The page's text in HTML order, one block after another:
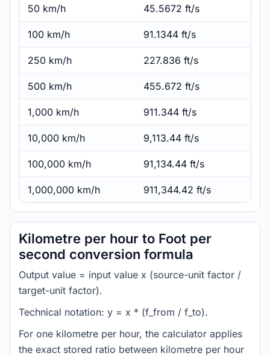
50 km/h 45.5672 ft/s
100 km/h 91.1344 ft/s
250 km/h 227.836 ft/s
500 km/h 455.672 ft/s
1,000 km/h 911.344 ft/s
10,000 km/h 9,113.44 ft/s
100,000 km/h 91,134.44 ft/s
1,000,000 km/h 911,344.42 ft/s
Kilometre per hour to Foot per
second conversion formula
Output value = input value x (source-unit factor /
target-unit factor).
Technical notation: y = x * (f_from / f_to).
For one kilometre per hour, the calculator applies
the exact stored ratio between kilometre per hour